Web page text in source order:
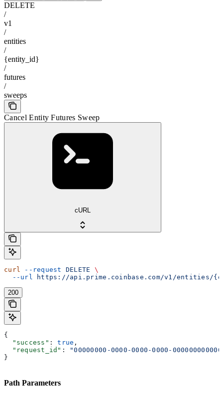
DELETE
/
v1
/
entities
/
{entity_id}
/
futures
/
sweeps
Cancel Entity Futures Sweep
cURL
curl --request DELETE \
  --url
https://api.prime.coinbase.com/v1/entities/
200
{
  "success"
: true ,
  "request_id"
:
"00000000-0000-0000-0000-
}
Path Parameters